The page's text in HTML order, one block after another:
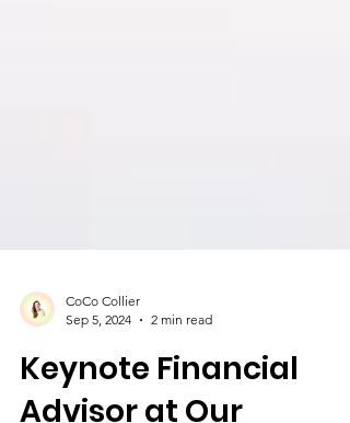
CoCo Collier
Sep 5, 2024
2 min read